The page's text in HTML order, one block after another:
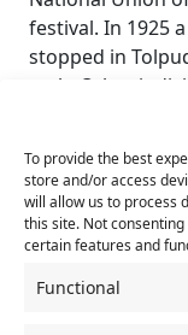
To provide the best
store and/or access
will allow us to process
this site. Not
certain features and
Functional
festival. In 1925
stopped in
arch. Other
Prime Minister
In 1934, Lloyd
to lay a wreath